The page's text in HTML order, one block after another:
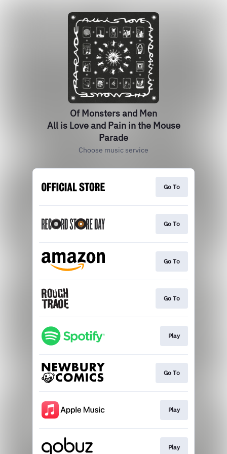
Of Monsters and Men
All is Love and Pain in the Mouse
Parade
Choose music service
Go To
Go To
Go To
Go To
Play
Go To
Play
Play